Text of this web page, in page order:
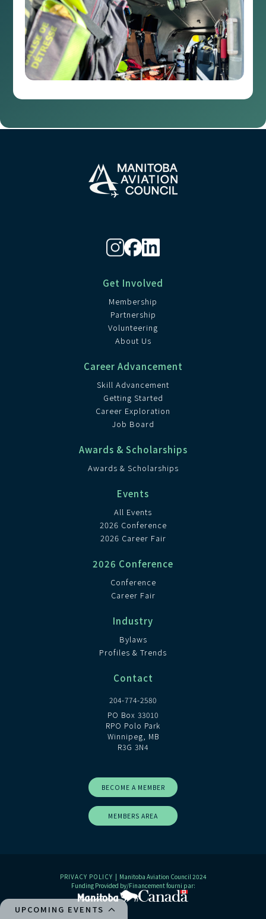
Get Involved
Membership
Partnership
Volunteering
About Us
Career Advancement
Skill Advancement
Getting Started
Career Exploration
Job Board
Awards & Scholarships
Awards & Scholarships
Events
All Events
2026 Conference
2026 Career Fair
2026 Conference
Conference
Career Fair
Industry
Bylaws
Profiles & Trends
Contact
204-774-2580
PO Box 33010
RPO Polo Park
Winnipeg, MB
R3G 3N4
BECOME A MEMBER
MEMBERS AREA
PRIVACY POLICY | Manitoba Aviation Council 2024
Funding Provided by/Financement fourni par:
UPCOMING EVENTS